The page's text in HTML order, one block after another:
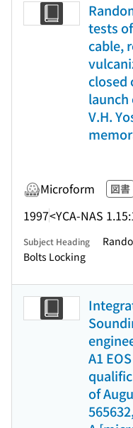
tests
cable,
closed
launch
V.H.
Microform 図書
1997<YCA-NAS
Subject Heading
Bolts Locking
A1
of